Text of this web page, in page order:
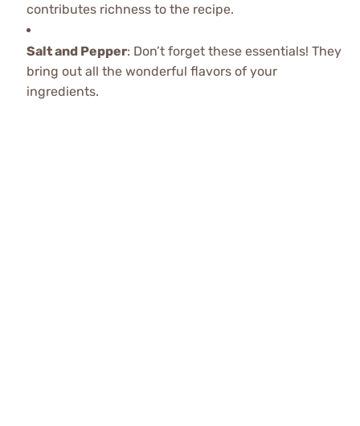
contributes richness to the recipe.
Salt and Pepper: Don’t forget these essentials! They
bring out all the wonderful flavors of your
ingredients.